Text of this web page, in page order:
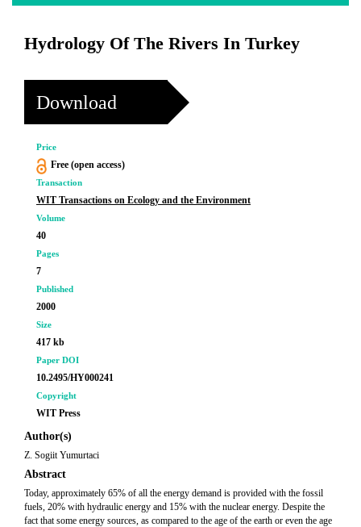
Hydrology Of The Rivers In Turkey
Download
Price
Free (open access)
Transaction
WIT Transactions on Ecology and the Environment
Volume
40
Pages
7
Published
2000
Size
417 kb
Paper DOI
10.2495/HY000241
Copyright
WIT Press
Author(s)
Z. Sogiit Yumurtaci
Abstract
Today, approximately 65% of all the energy demand is provided with the fossil
fuels, 20% with hydraulic energy and 15% with the nuclear energy. Despite the
fact that some energy sources, as compared to the age of the earth or even the age